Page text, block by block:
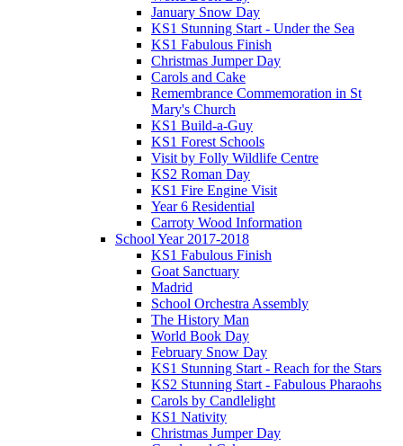
January Snow Day
KS1 Stunning Start - Under the Sea
KS1 Fabulous Finish
Christmas Jumper Day
Carols and Cake
Remembrance Commemoration in St
Mary's Church
KS1 Build-a-Guy
KS1 Forest Schools
Visit by Folly Wildlife Centre
KS2 Roman Day
KS1 Fire Engine Visit
Year 6 Residential
Carroty Wood Information
School Year 2017-2018
KS1 Fabulous Finish
Goat Sanctuary
Madrid
School Orchestra Assembly
The History Man
World Book Day
February Snow Day
KS1 Stunning Start - Reach for the Stars
KS2 Stunning Start - Fabulous Pharaohs
Carols by Candlelight
KS1 Nativity
Christmas Jumper Day